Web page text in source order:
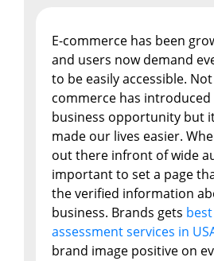
E-commerce has been
and users now demand
to be easily accessible.
commerce has
business opportunity but
made our lives easier.
out there infront of wide
important to set a page
the verified information
business. Brands gets
assessment services in
brand image positive on